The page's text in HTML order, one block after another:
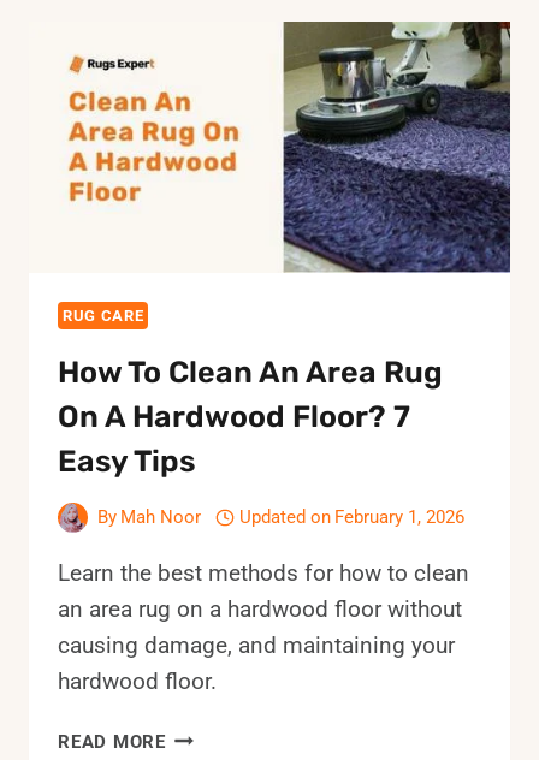
RUG CARE
How To Clean An Area Rug
On A Hardwood Floor? 7
Easy Tips
By Mah Noor Updated on February 1, 2026
Learn the best methods for how to clean
an area rug on a hardwood floor without
causing damage, and maintaining your
hardwood floor.
READ MOREHOW